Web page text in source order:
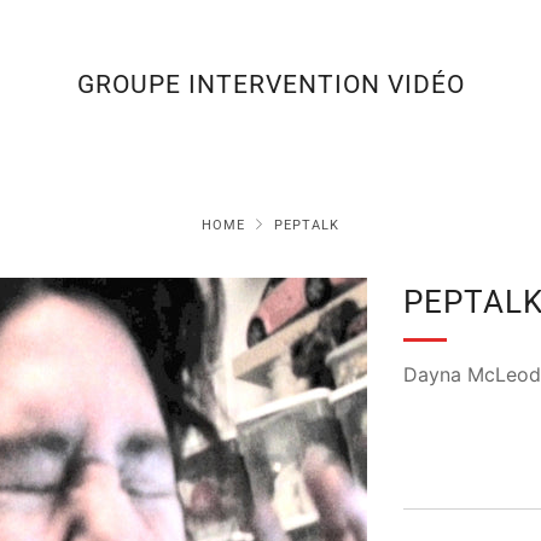
GROUPE INTERVENTION VIDÉO
HOME PEPTALK
PEPTALK
Dayna McLeod